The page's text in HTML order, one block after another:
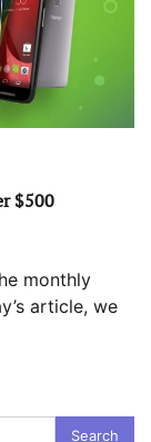
$500
monthly
article, we